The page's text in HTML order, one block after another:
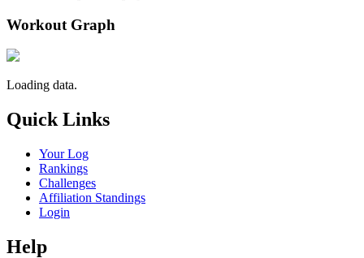
Workout Graph
Loading data.
Quick Links
Your Log
Rankings
Challenges
Affiliation Standings
Login
Help